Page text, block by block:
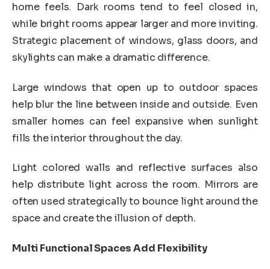
home feels. Dark rooms tend to feel closed in,
while bright rooms appear larger and more inviting.
Strategic placement of windows, glass doors, and
skylights can make a dramatic difference.
Large windows that open up to outdoor spaces
help blur the line between inside and outside. Even
smaller homes can feel expansive when sunlight
fills the interior throughout the day.
Light colored walls and reflective surfaces also
help distribute light across the room. Mirrors are
often used strategically to bounce light around the
space and create the illusion of depth.
Multi Functional Spaces Add Flexibility